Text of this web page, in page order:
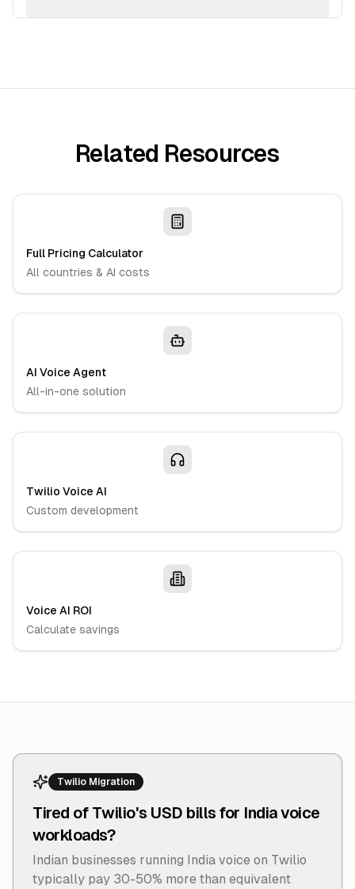
Related Resources
Full Pricing Calculator
All countries & AI costs
AI Voice Agent
All-in-one solution
Twilio Voice AI
Custom development
Voice AI ROI
Calculate savings
Twilio Migration
Tired of Twilio's USD bills for India voice
workloads?
Indian businesses running India voice on Twilio
typically pay 30-50% more than equivalent